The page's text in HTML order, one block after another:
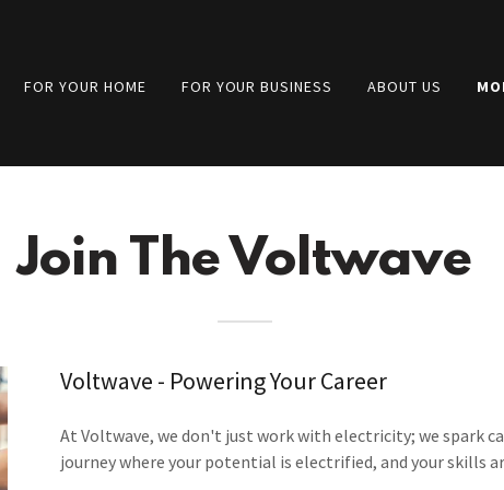
FOR YOUR HOME FOR YOUR BUSINESS ABOUT US
Join The Voltwave
Voltwave - Powering Your Career
At Voltwave, we don't just work with electricity; we spark
journey where your potential is electrified, and your skills